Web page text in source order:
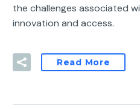
the challenges associated
innovation and access.
Read More